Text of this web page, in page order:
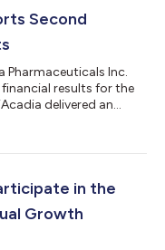
Second
Pharmaceuticals Inc.
results for the
delivered an
an adjusted basis,”
and robust uptake of
in the
Growth